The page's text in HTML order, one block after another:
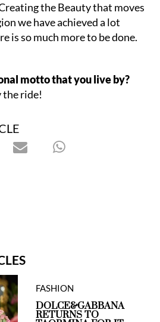
the Beauty that moves
we have achieved a lot
is so much more to be done.
motto that you live by?
the ride!
FASHION
DOLCE&GABBANA
RETURNS TO